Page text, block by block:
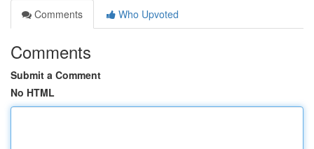
Comments
Who Upvoted
Comments
Submit a Comment
No HTML